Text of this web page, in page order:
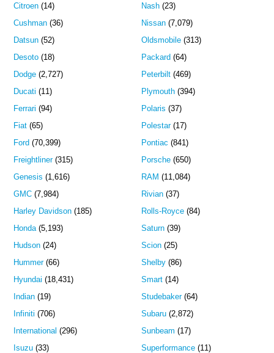
Citroen (14)
Cushman (36)
Datsun (52)
Desoto (18)
Dodge (2,727)
Ducati (11)
Ferrari (94)
Fiat (65)
Ford (70,399)
Freightliner(315)
Genesis (1,616)
GMC (7,984)
Harley Davidson (185)
Honda (5,193)
Hudson (24)
Hummer(66)
Hyundai (18,431)
Indian (19)
Infiniti (706)
International (296)
Isuzu (33)
Nash(23)
Nissan(7,079)
Oldsmobile(313)
Packard(64)
Peterbilt(469)
Plymouth(394)
Polaris (37)
Polestar(17)
Pontiac (841)
Porsche(650)
RAM (11,084)
Rivian(37)
Rolls-Royce(84)
Saturn(39)
Scion(25)
Shelby(86)
Smart(14)
Studebaker(64)
Subaru(2,872)
Sunbeam (17)
Superformance(11)